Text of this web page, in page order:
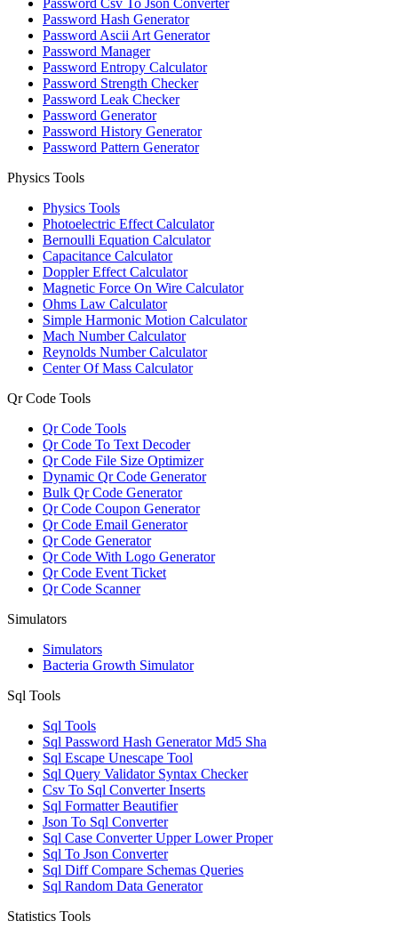
Password Hash Generator
Password Ascii Art Generator
Password Manager
Password Entropy Calculator
Password Strength Checker
Password Leak Checker
Password Generator
Password History Generator
Password Pattern Generator
Physics Tools
Physics Tools
Photoelectric Effect Calculator
Bernoulli Equation Calculator
Capacitance Calculator
Doppler Effect Calculator
Magnetic Force On Wire Calculator
Ohms Law Calculator
Simple Harmonic Motion Calculator
Mach Number Calculator
Reynolds Number Calculator
Center Of Mass Calculator
Qr Code Tools
Qr Code Tools
Qr Code To Text Decoder
Qr Code File Size Optimizer
Dynamic Qr Code Generator
Bulk Qr Code Generator
Qr Code Coupon Generator
Qr Code Email Generator
Qr Code Generator
Qr Code With Logo Generator
Qr Code Event Ticket
Qr Code Scanner
Simulators
Simulators
Bacteria Growth Simulator
Sql Tools
Sql Tools
Sql Password Hash Generator Md5 Sha
Sql Escape Unescape Tool
Sql Query Validator Syntax Checker
Csv To Sql Converter Inserts
Sql Formatter Beautifier
Json To Sql Converter
Sql Case Converter Upper Lower Proper
Sql To Json Converter
Sql Diff Compare Schemas Queries
Sql Random Data Generator
Statistics Tools